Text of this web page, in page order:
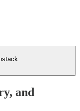
and